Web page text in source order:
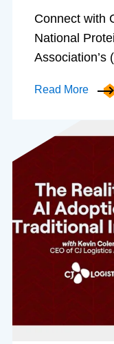
Connect with
National
Association’s
Read More